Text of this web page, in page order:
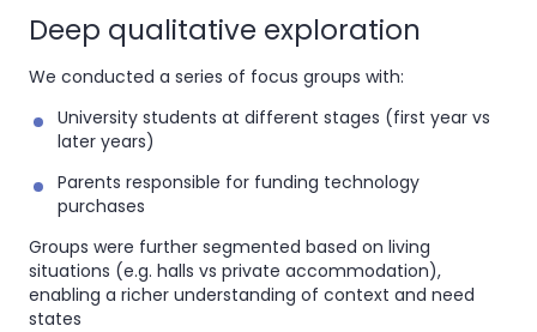
Deep qualitative exploration
We conducted a series of focus groups with:
University students at different stages (first year vs
later years)
Parents responsible for funding technology
purchases
Groups were further segmented based on living
situations (e.g. halls vs private accommodation),
enabling a richer understanding of context and need
states